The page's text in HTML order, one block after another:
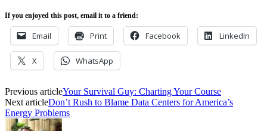
If you enjoyed this post, email it to a friend:
Email Print Facebook LinkedIn
X WhatsApp
Previous articleYour Survival Guy: Charting Your Course
Next articleDon’t Rush to Blame Data Centers for America’s
Energy Problems